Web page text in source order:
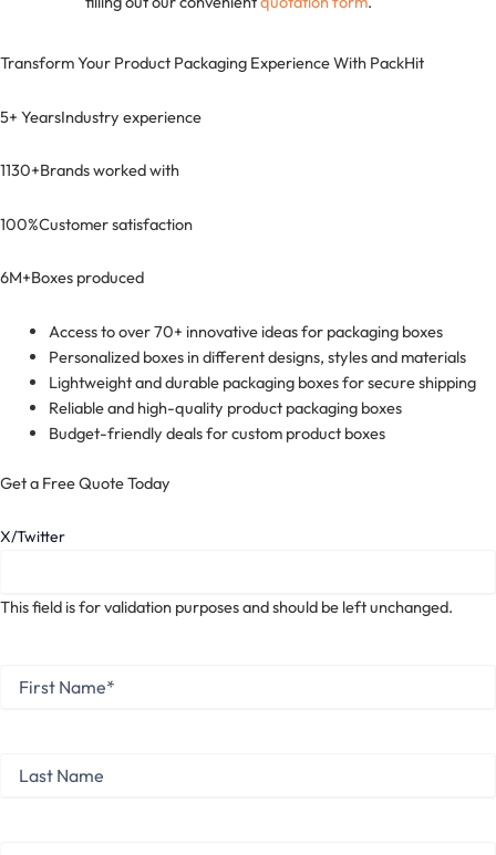
Transform Your Product Packaging Experience With PackHit
5+ YearsIndustry experience
1130+Brands worked with
100%Customer satisfaction
6M+Boxes produced
Access to over 70+ innovative ideas for packaging boxes
Personalized boxes in different designs, styles and materials
Lightweight and durable packaging boxes for secure shipping
Reliable and high-quality product packaging boxes
Budget-friendly deals for custom product boxes
Get a Free Quote Today
X/Twitter
This field is for validation purposes and should be left unchanged.
Name *
Name